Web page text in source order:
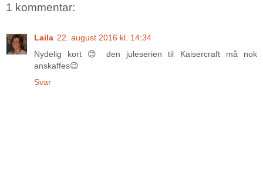
1 kommentar:
Laila 22. august 2016 kl. 14:34
Nydelig kort 😊 den juleserien til Kaisercraft må nok
anskaffes😉
Svar